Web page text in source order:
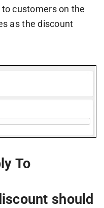
customers on the
as the discount
To
should